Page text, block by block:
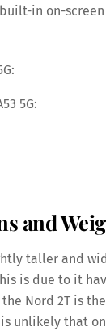
in on-
5G:
and
taller and
is due to it
Nord 2T is
unlikely that